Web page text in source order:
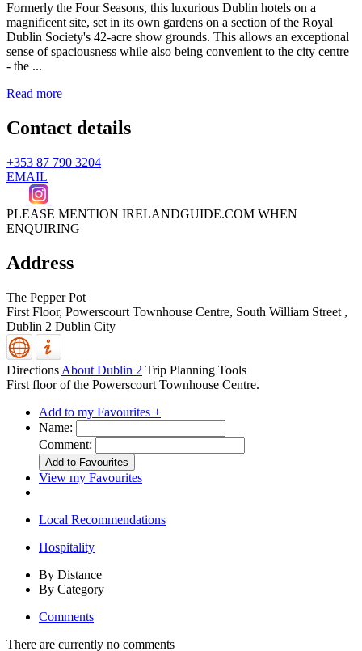
Formerly the Four Seasons, this luxurious Dublin hotels on a
magnificent site, set in its own gardens on a section of the Royal
Dublin Society's 42-acre show grounds. This allows an exceptional
sense of spaciousness while also being convenient to the city centre
- the ...
Read more
Contact details
+353 87 790 3204
EMAIL
PLEASE MENTION IRELANDGUIDE.COM WHEN
ENQUIRING
Address
The Pepper Pot
First Floor, Powerscourt Townhouse Centre, South William Street ,
Dublin 2 Dublin City
Directions About Dublin 2 Trip Planning Tools
First floor of the Powerscourt Townhouse Centre.
Add to my Favourites +
Name:
Comment:
View my Favourites
Local Recommendations
Hospitality
By Distance
By Category
Comments
There are currently no comments